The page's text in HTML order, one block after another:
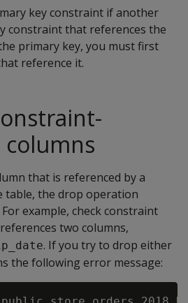
key constraint if another
constraint that references the
primary key, you must first
reference it.
that is referenced by a
table, the drop operation
example, check constraint
references two columns,
. If you try to drop either
the following error message: